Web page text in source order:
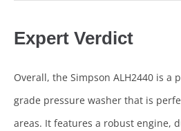
Expert Verdict
Overall, the Simpson ALH2440 is a
grade pressure washer that is
areas. It features a robust engine,